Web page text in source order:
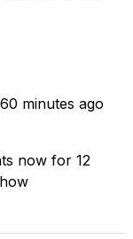
60 minutes ago
now for 12